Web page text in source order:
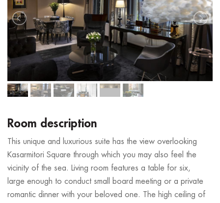
Room description
This unique and luxurious suite has the view overlooking
Kasarmitori Square through which you may also feel the
vicinity of the sea. Living room features a table for six,
large enough to conduct small board meeting or a private
romantic dinner with your beloved one. The high ceiling of